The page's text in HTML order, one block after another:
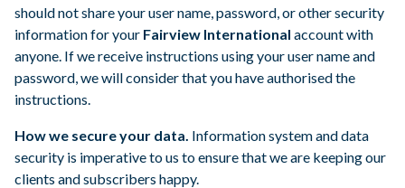
should not share your user name, password, or other security
information for your Fairview International account with
anyone. If we receive instructions using your user name and
password, we will consider that you have authorised the
instructions.
How we secure your data. Information system and data
security is imperative to us to ensure that we are keeping our
clients and subscribers happy.